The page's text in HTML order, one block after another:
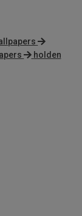
holden